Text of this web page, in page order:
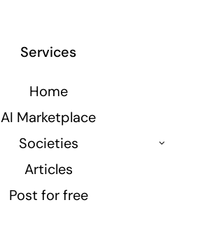
Services
Home
AI Marketplace
Societies
Articles
Post for free